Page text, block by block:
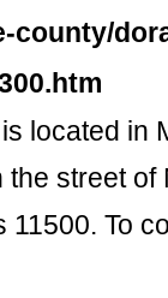
county/
located in
street of
To